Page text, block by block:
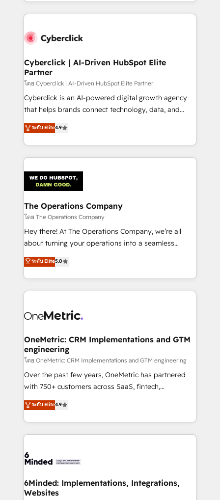
maximize profitability and adapt to your goals.
website, or build your new one.
Cyberclick | AI-Driven HubSpot Elite
Partner
โดย Cyberclick | AI-Driven HubSpot Elite Partner
Cyberclick is an AI-powered digital growth agency
that helps brands connect technology, data, and
creativity to achieve measurable results. Founded in
Barcelona and operating across Spain, LATAM, and
the UK, we support global companies in building
smarter marketing, sales, and customer success
Iberia (Spain & Portugal), we combine human insight
with intelligent automation to drive sustainable
growth. Our multidisciplinary team designs solutions
that simplify complexity, boost performance, and
turn innovation into real impact. 🌍 Highlights •
HubSpot Partner since 2012 • 2022 EMEA Impact
projects • Clients in 30+ industries • Proprietary
technology for integrations • Multilingual team:
ระดับ Elite4.9
The Operations Company
โดย The Operations Company
Hey there! At The Operations Company, we’re all
about turning your operations into a seamless
experience that powers real results. We specialize in
transforming complex systems into efficient,
scalable solutions that work across your entire
organization. We’re a unique blend of deep HubSpot
operational know-how. We know that no two
solutions. Instead, we dive in to understand your
needs, goals, and challenges to deliver solutions that
fit like a glove. We’re committed to being both
highly effective and fun to work with. We believe in
efficient processes, as well as building great
all in this together! From startup to enterprise, we’ll
make sure your HubSpot setup becomes a
wowing your customers. Let’s make HubSpot work
smarter for you!
ระดับ Elite5.0
OneMetric: CRM Implementations and GTM
engineering
โดย OneMetric: CRM Implementations and GTM engineering
Over the past few years, OneMetric has partnered
with 750+ customers across SaaS, fintech,
healthcare, real estate, and other industries. With
150+ HubSpot-certified experts, we deliver scalable
solutions to complex GTM and RevOps challenges.
Our Expertise 🔹 Onboarding & Implementation:
tailored to your GTM motion. 🔹 Migrations: Move
downtime. 🔹 RevOps Strategy: Align teams,
processes, and data to drive revenue efficiency. 🔹
ระดับ Elite4.9
6Minded: Implementations, Integrations,
Websites